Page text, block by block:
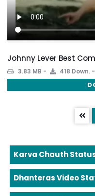
Johnny Lever Best
3.83 MB 418 Down.
Karva Chauth
Dhanteras Video